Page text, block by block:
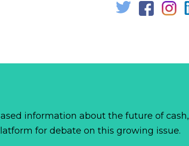
information about the future of cash,
for debate on this growing issue.